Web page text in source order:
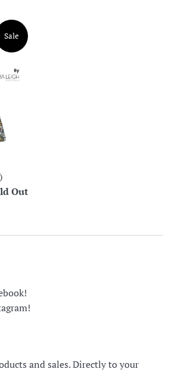
Sale
Out
and sales. Directly to your